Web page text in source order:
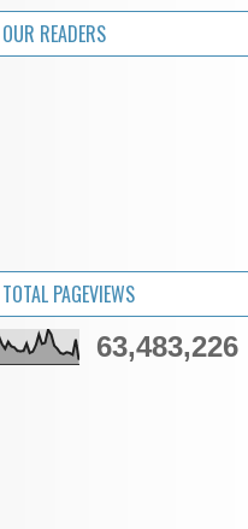
OUR READERS
TOTAL PAGEVIEWS
63,483,226